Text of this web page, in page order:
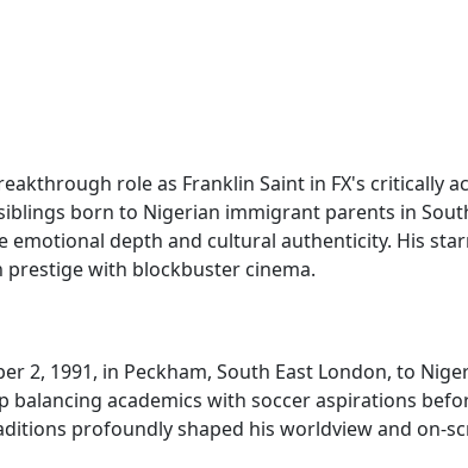
role as Franklin Saint in FX's critically
born to Nigerian immigrant parents in
depth and cultural authenticity. His
with blockbuster cinema.
2, 1991, in Peckham, South East London, to
academics with soccer aspirations
profoundly shaped his worldview and on-